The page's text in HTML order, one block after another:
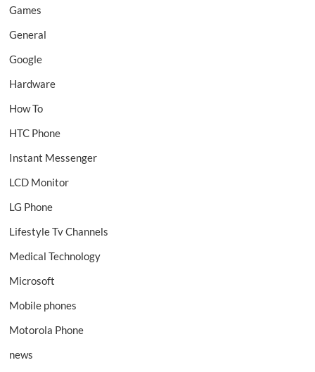
Games
General
Google
Hardware
How To
HTC Phone
Instant Messenger
LCD Monitor
LG Phone
Lifestyle Tv Channels
Medical Technology
Microsoft
Mobile phones
Motorola Phone
news